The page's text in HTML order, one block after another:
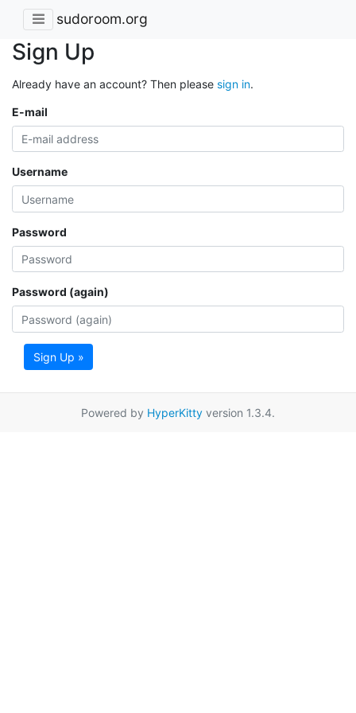
sudoroom.org
Sign Up
Already have an account? Then please sign in.
E-mail
Username
Password
Password (again)
Sign Up »
Powered by HyperKitty version 1.3.4.